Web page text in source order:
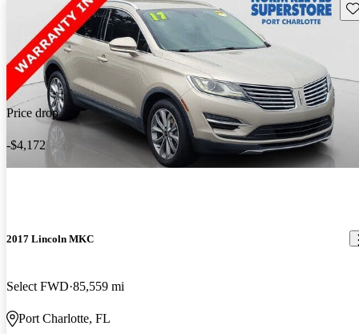
Price drop
-$4,172
2017 Lincoln MKC
Select FWD 85,559 mi
Port Charlotte, FL